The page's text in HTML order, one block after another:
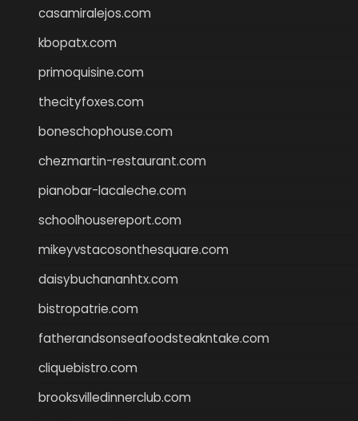
casamiralejos.com
kbopatx.com
primoquisine.com
thecityfoxes.com
boneschophouse.com
chezmartin-restaurant.com
pianobar-lacaleche.com
schoolhousereport.com
mikeyvstacosonthesquare.com
daisybuchananhtx.com
bistropatrie.com
fatherandsonseafoodsteakntake.com
cliquebistro.com
brooksvilledinnerclub.com